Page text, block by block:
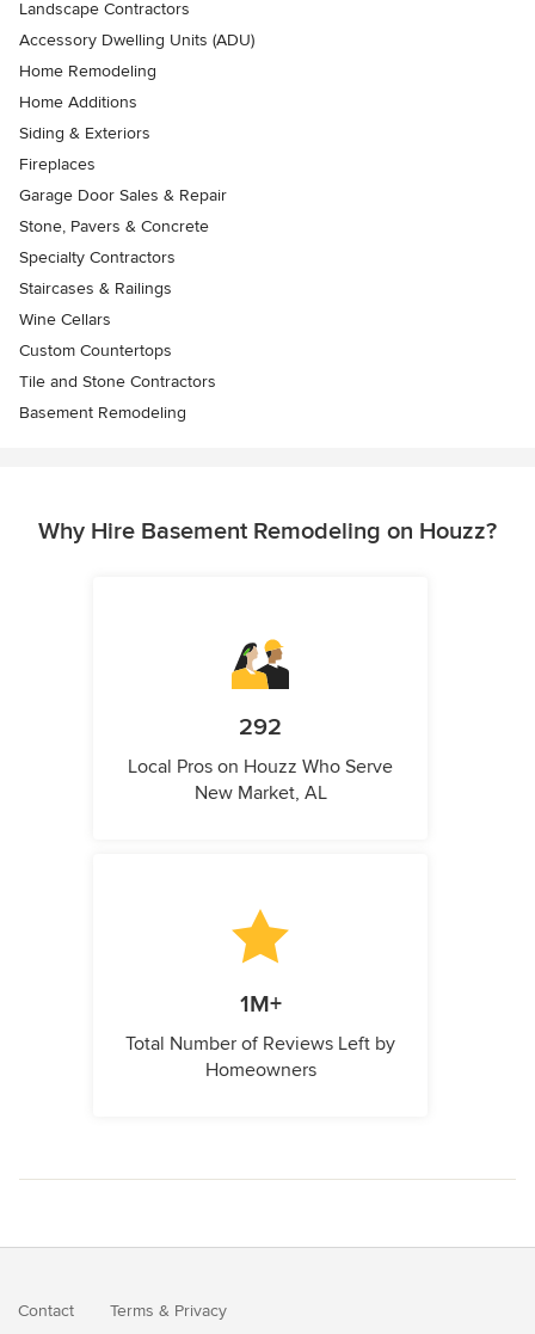
Landscape Contractors
Accessory Dwelling Units (ADU)
Home Remodeling
Home Additions
Siding & Exteriors
Fireplaces
Garage Door Sales & Repair
Stone, Pavers & Concrete
Specialty Contractors
Staircases & Railings
Wine Cellars
Custom Countertops
Tile and Stone Contractors
Basement Remodeling
Why Hire Basement Remodeling on Houzz?
292
Local Pros on Houzz Who Serve
New Market, AL
1M+
Total Number of Reviews Left by
Homeowners
Contact Terms & Privacy